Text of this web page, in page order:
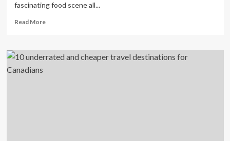
fascinating food scene all...
Read MoreRead
The
US’s